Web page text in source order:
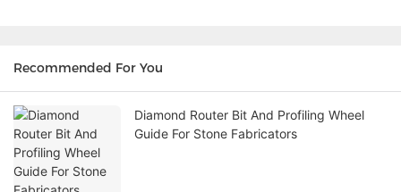
Recommended For You
Diamond Router Bit And Profiling Wheel
Guide For Stone Fabricators